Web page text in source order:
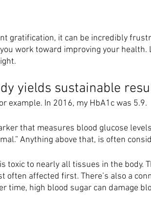
gratification, it can be incredibly
work toward improving your health.
yields sustainable
example. In 2016, my HbA1c was 5.9.
that measures blood glucose
Anything above that, is often
toxic to nearly all tissues in the body.
often affected first. There’s also a
time, high blood sugar can damage